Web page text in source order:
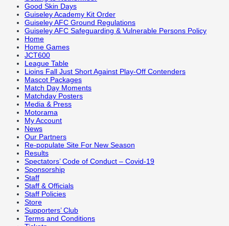
Good Skin Days
Guiseley Academy Kit Order
Guiseley AFC Ground Regulations
Guiseley AFC Safeguarding & Vulnerable Persons Policy
Home
Home Games
JCT600
League Table
Lioins Fall Just Short Against Play-Off Contenders
Mascot Packages
Match Day Moments
Matchday Posters
Media & Press
Motorama
My Account
News
Our Partners
Re-populate Site For New Season
Results
Spectators’ Code of Conduct – Covid-19
Sponsorship
Staff
Staff & Officials
Staff Policies
Store
Supporters’ Club
Terms and Conditions